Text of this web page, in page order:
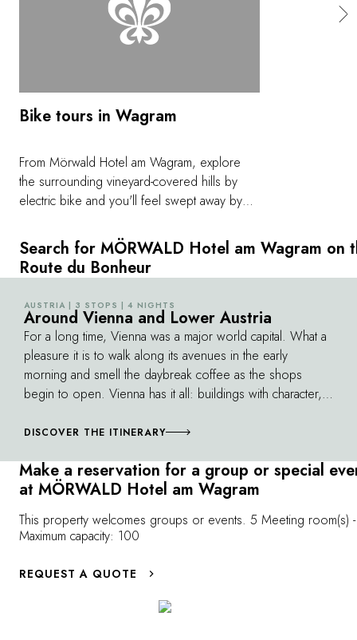
Search for MÖRWALD Hotel am Wagram on
Route du Bonheur
AUSTRIA | 3 STOPS | 4 NIGHTS
Around Vienna and Lower Austria
For a long time, Vienna was a major world capital. What a
pleasure it is to walk along its avenues in the early
morning and smell the daybreak coffee as the shops
begin to open. Vienna has it all: buildings with character,
concert venues such as the prestigious Musikverein. In
Palace, you can discover vineyards producing terrific
sweet wines, lakes for mid-winter iceskating and castles
filled with music. This route leads you into landscapes of
such beauty that they have been listed by UNESCO. A
route leading all the way down to the beautiful “Blue
Danube”…
DISCOVER THE ITINERARY
Make a reservation for a group or special
at MÖRWALD Hotel am Wagram
This property welcomes groups or events. 5 Meeting room(s) -
Maximum capacity: 100
REQUEST A QUOTE
Bike tours in Wagram
From Mörwald Hotel am Wagram, explore
the surrounding vineyard-covered hills by
electric bike and you'll feel swept away by
and helmets are available at the hotel,
allowing you to set off whenever and
wherever you choose, and always at your
estates and gourmet stops en route, the
experience combines physical activity and
pleasures of the palate in one of Austria's
most beautiful terroirs.